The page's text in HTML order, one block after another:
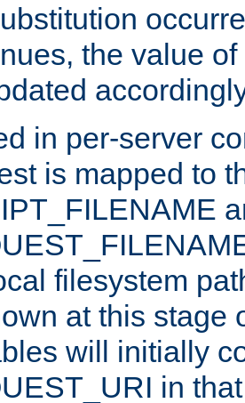
the value
in per-server
is mapped to
filesystem
at this stage
will initially
in